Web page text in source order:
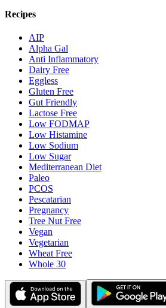
Recipes
AIP
Alpha Gal
Anti Inflammatory
Dairy Free
Eggless
Gluten Free
Gut Friendly
Lactose Free
Low FODMAP
Low Histamine
Low Sodium
Low Sugar
Mediterranean Diet
Paleo
PCOS
Pescatarian
Pregnancy
Tree Nut Free
Vegan
Vegetarian
Wheat Free
Whole 30